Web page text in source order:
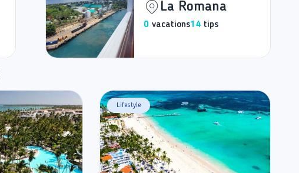
La Romana
0 vacations14 tips
Lifestyle